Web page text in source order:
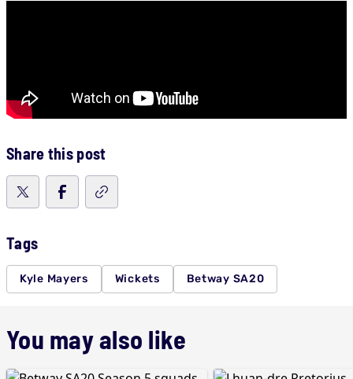
Share this post
Tags
Kyle Mayers Wickets Betway SA20
You may also like